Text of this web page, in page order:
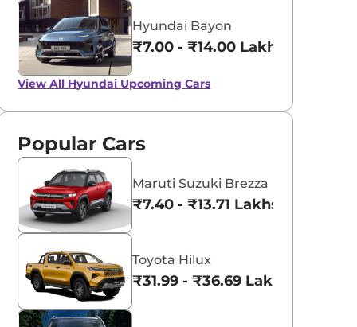
Hyundai Bayon
₹7.00 - ₹14.00 Lakhs*
View All Hyundai Upcoming Cars
Popular Cars
Maruti Suzuki Brezza
₹7.40 - ₹13.71 Lakhs*
Toyota Hilux
₹31.99 - ₹36.69 Lakhs*